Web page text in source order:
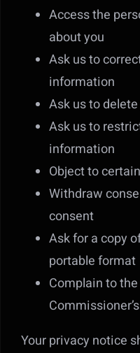
Access the
about you
Ask us to
information
Ask us to
Ask us to
information
Object to
Withdraw
consent
Ask for a copy
portable format
Complain to
Your privacy notice